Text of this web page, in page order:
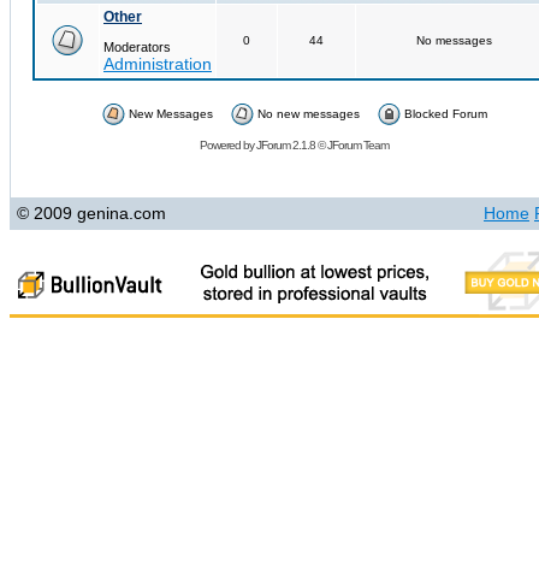
Other
Moderators
Administration
0 44 No messages
New Messages No new messages Blocked Forum
Powered byJForum 2.1.8©JForum Team
© 2009 genina.com Home